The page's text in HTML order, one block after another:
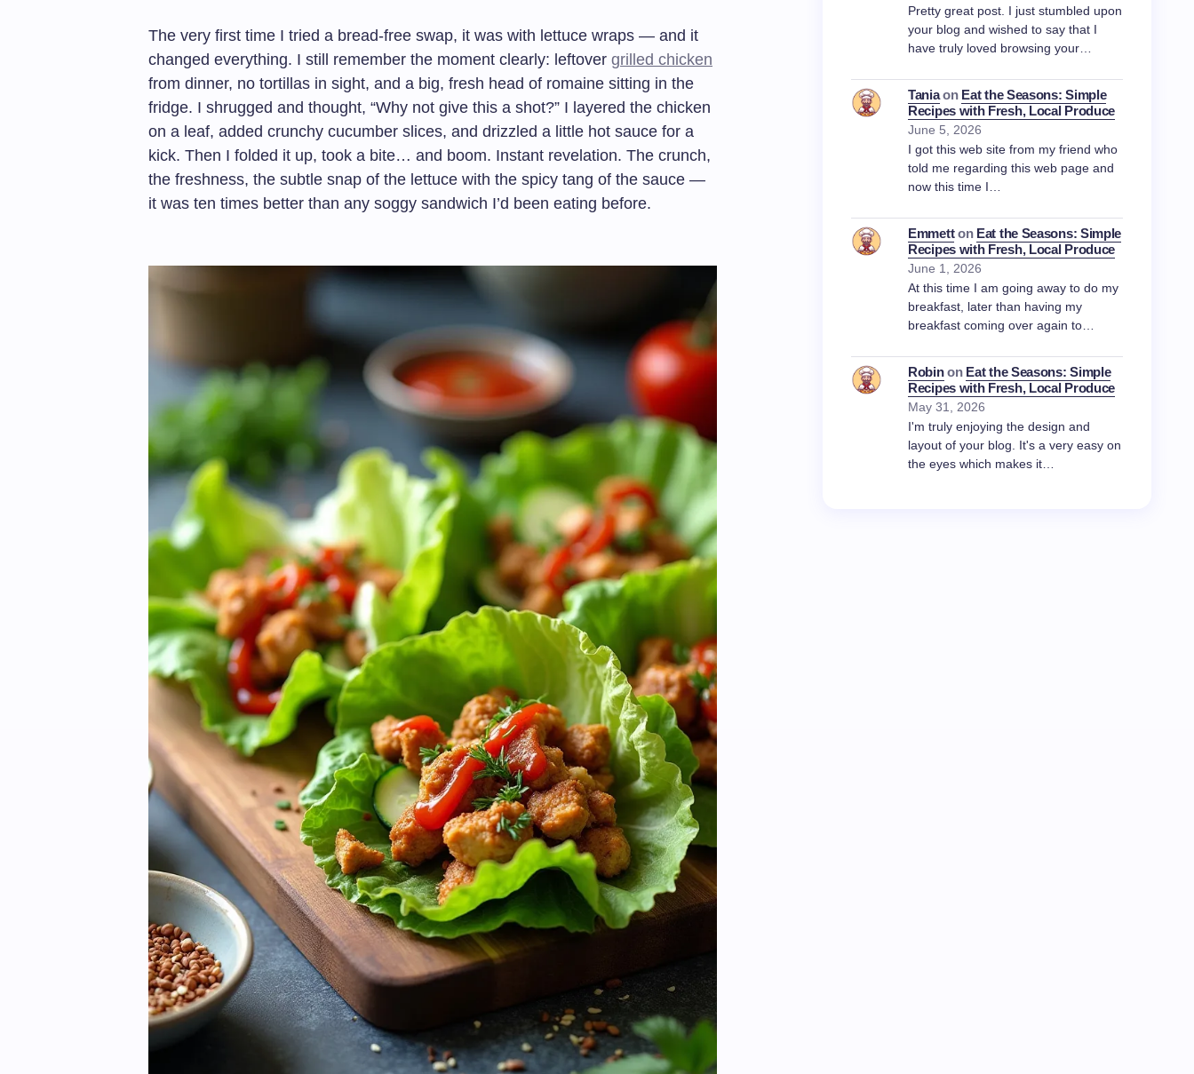
The very first time I tried a bread-free swap, it was with lettuce wraps — and it
changed everything. I still remember the moment clearly: leftover grilled chicken
from dinner, no tortillas in sight, and a big, fresh head of romaine sitting in the
fridge. I shrugged and thought, “Why not give this a shot?” I layered the chicken
on a leaf, added crunchy cucumber slices, and drizzled a little hot sauce for a
kick. Then I folded it up, took a bite… and boom. Instant revelation. The crunch,
the freshness, the subtle snap of the lettuce with the spicy tang of the sauce —
it was ten times better than any soggy sandwich I’d been eating before.
Pretty great post. I just stumbled upon
your blog and wished to say that I
have truly loved browsing your…
Taniaon Eat the Seasons: Simple
Recipes with Fresh, Local Produce
June 5, 2026
I got this web site from my friend who
told me regarding this web page and
now this time I…
Emmetton Eat the Seasons: Simple
Recipes with Fresh, Local Produce
June 1, 2026
At this time I am going away to do my
breakfast, later than having my
breakfast coming over again to…
Robinon Eat the Seasons: Simple
Recipes with Fresh, Local Produce
May 31, 2026
I'm truly enjoying the design and
layout of your blog. It's a very easy on
the eyes which makes it…